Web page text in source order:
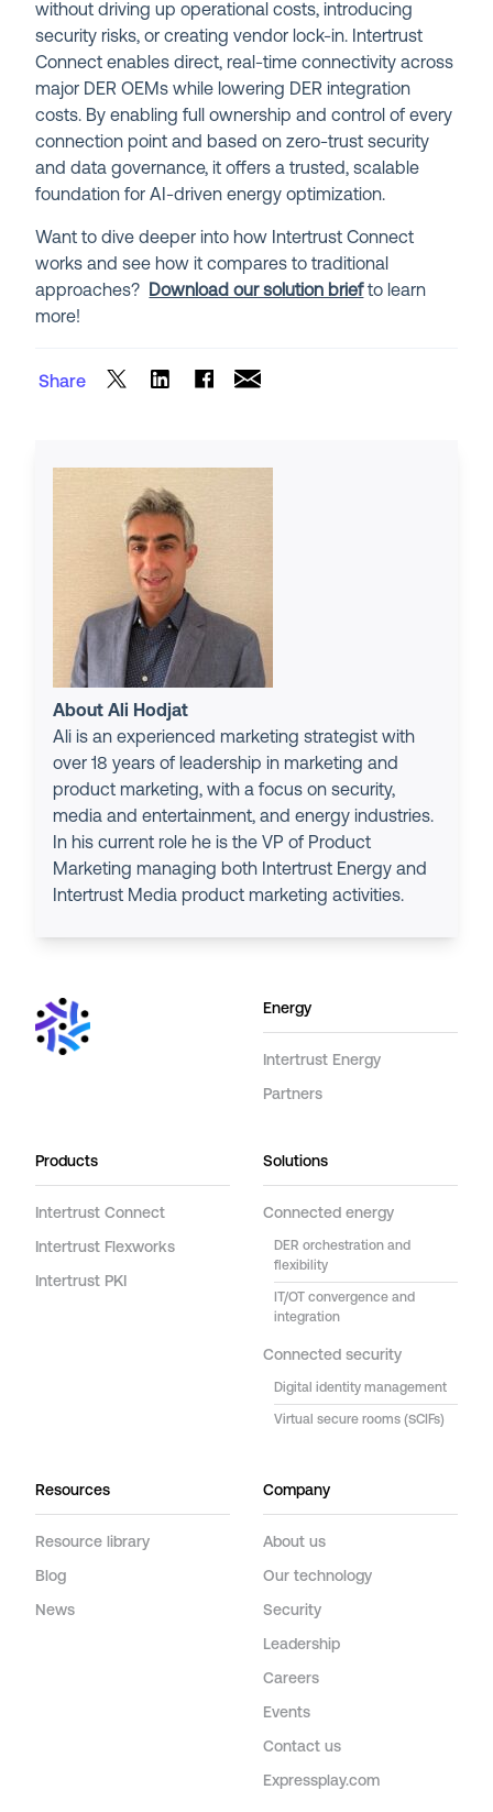
without driving up operational costs, introducing
security risks, or creating vendor lock-in. Intertrust
Connect enables direct, real-time connectivity across
major DER OEMs while lowering DER integration
costs. By enabling full ownership and control of every
connection point and based on zero-trust security
and data governance, it offers a trusted, scalable
foundation for AI-driven energy optimization.
Want to dive deeper into how Intertrust Connect
works and see how it compares to traditional
approaches?
Download our solution briefto learn
more!
Share
About Ali Hodjat
Ali is an experienced marketing strategist with
over 18 years of leadership in marketing and
product marketing, with a focus on security,
media and entertainment, and energy industries.
In his current role he is the VP of Product
Marketing managing both Intertrust Energy and
Intertrust Media product marketing activities.
Energy
Intertrust Energy
Partners
Products
Intertrust Connect
Intertrust Flexworks
Intertrust PKI
Solutions
Connected energy
DER orchestration and
flexibility
IT/OT convergence and
integration
Connected security
Digital identity management
Virtual secure rooms (SCIFs)
Resources
Resource library
Blog
News
Company
About us
Our technology
Security
Leadership
Careers
Events
Contact us
Expressplay.com